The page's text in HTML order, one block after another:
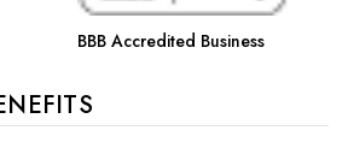
BBB Accredited Business